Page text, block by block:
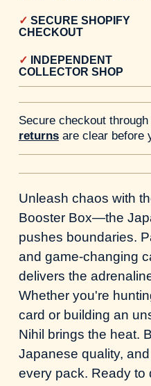
SECURE SHOPIFY
CHECKOUT
INDEPENDENT
COLLECTOR SHOP
Secure checkout through
returnsare clear before
Unleash chaos with
Booster Box—the
pushes boundaries.
and game-changing
delivers the
Whether you're
card or building an
Nihil brings the heat.
Japanese quality,
every pack. Ready to